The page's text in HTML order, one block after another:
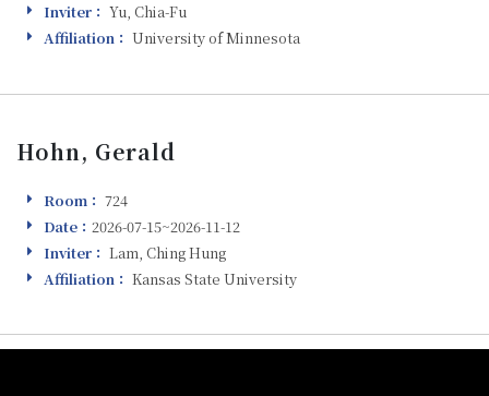
Inviter
Inviter： Yu, Chia-Fu
Affiliation
Affiliation： University of Minnesota
Hohn, Gerald
Room
Room： 724
Visiting
Date： 2026-07-15~2026-11-12
Inviter
Inviter： Lam, Ching Hung
Affiliation
Affiliation： Kansas State University